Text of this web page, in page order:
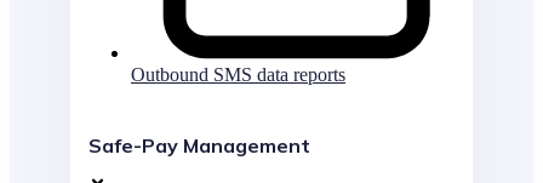
Outbound SMS data reports
Safe-Pay Management